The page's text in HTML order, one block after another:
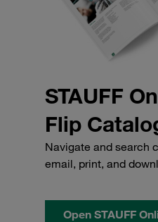
STAUFF
Flip
Navigate and search
email, print, and
Open STAUFF